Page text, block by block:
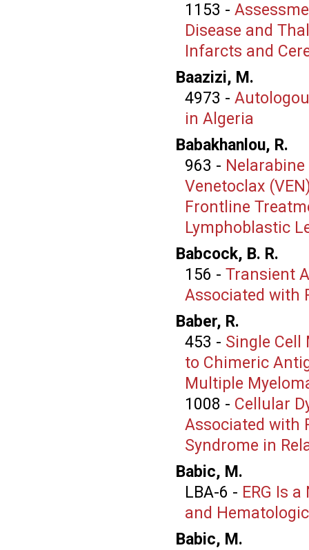
1153 -
Disease and
Infarcts and
Baazizi, M.
4973 -
in Algeria
Babakhanlou, R.
963 -
Venetoclax
Frontline
Lymphoblastic
Babcock, B. R.
156 - Transient
Associated with
Baber, R.
453 - Single Cell
to Chimeric
Multiple
1008 - Cellular
Associated with
Syndrome in
Babic, M.
LBA-6 - ERG Is
and
Babic, M.